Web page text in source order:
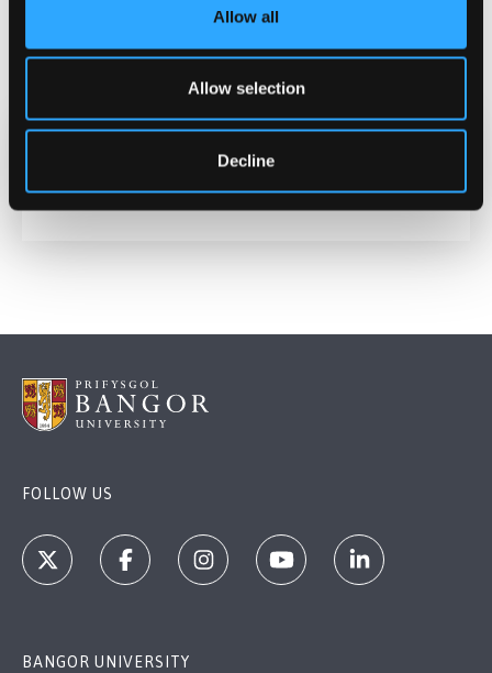
Allow all
Allow selection
Decline
POLOMINTS is funded by theNatural Environment
May 29, 2026
FOLLOW US
BANGOR UNIVERSITY